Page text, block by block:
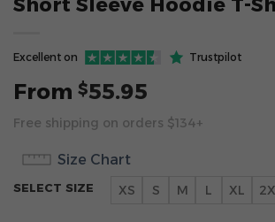
Excellent on Trustpilot
From $55.95
Free shipping on orders $134+
Size Chart
SELECT SIZE XS S M L XL